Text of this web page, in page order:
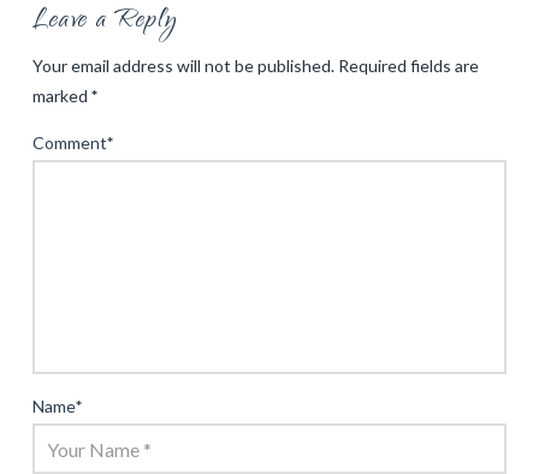
Leave a Reply
Your email address will not be published. Required fields are
marked *
Comment*
Name*